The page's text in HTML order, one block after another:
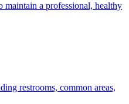
a professional, healthy
restrooms, common areas,